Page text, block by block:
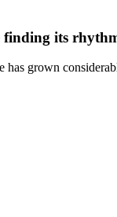
finding its
has grown